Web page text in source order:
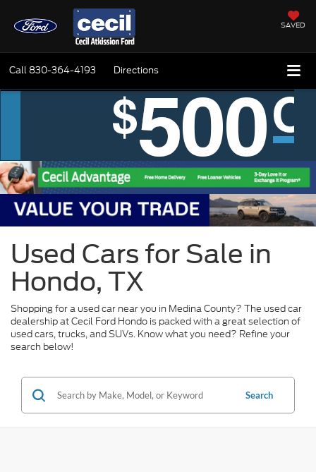
SAVED
Call 830-364-4193 Directions
Used Cars for Sale in
Hondo, TX
Shopping for a used car near you in Medina County? The used car
dealership at Cecil Ford Hondo is packed with a great selection of
used cars, trucks, and SUVs. Know what you need? Refine your
search below!
Search